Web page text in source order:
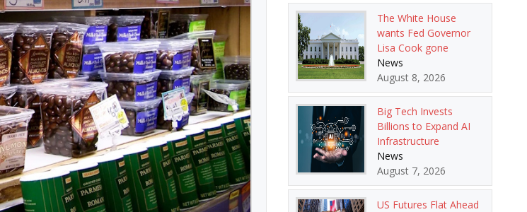
The White House
wants Fed Governor
Lisa Cook gone
News
August 8, 2026
Big Tech Invests
Billions to Expand AI
Infrastructure
News
August 7, 2026
US Futures Flat Ahead